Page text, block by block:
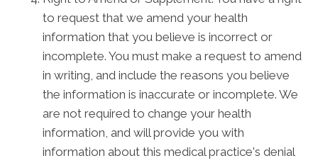
to request that we amend your health
information that you believe is incorrect or
incomplete. You must make a request to amend
in writing, and include the reasons you believe
the information is inaccurate or incomplete. We
are not required to change your health
information, and will provide you with
information about this medical practice's denial